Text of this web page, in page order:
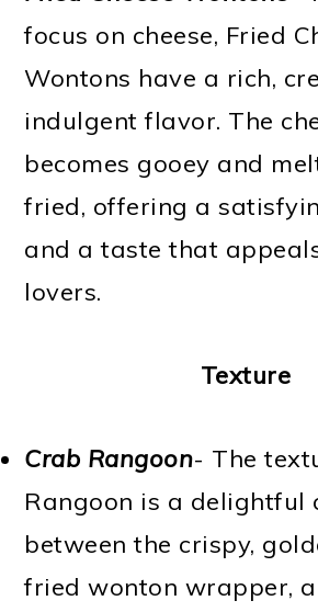
focus on cheese, Fried
Wontons have a rich,
indulgent flavor. The
becomes gooey and
fried, offering a
and a taste that
lovers.
Texture
Crab Rangoon- The
Rangoon is a delightful
between the crispy,
fried wonton wrapper,